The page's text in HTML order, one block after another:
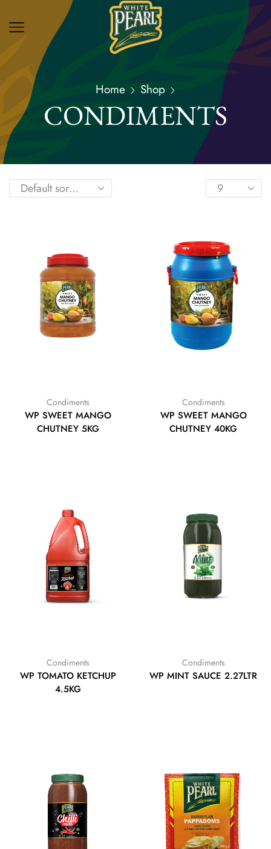
Home Shop
CONDIMENTS
Condiments
WP SWEET MANGO
CHUTNEY 5KG
Condiments
WP SWEET MANGO
CHUTNEY 40KG
Condiments
WP TOMATO KETCHUP
4.5KG
Condiments
WP MINT SAUCE 2.27LTR